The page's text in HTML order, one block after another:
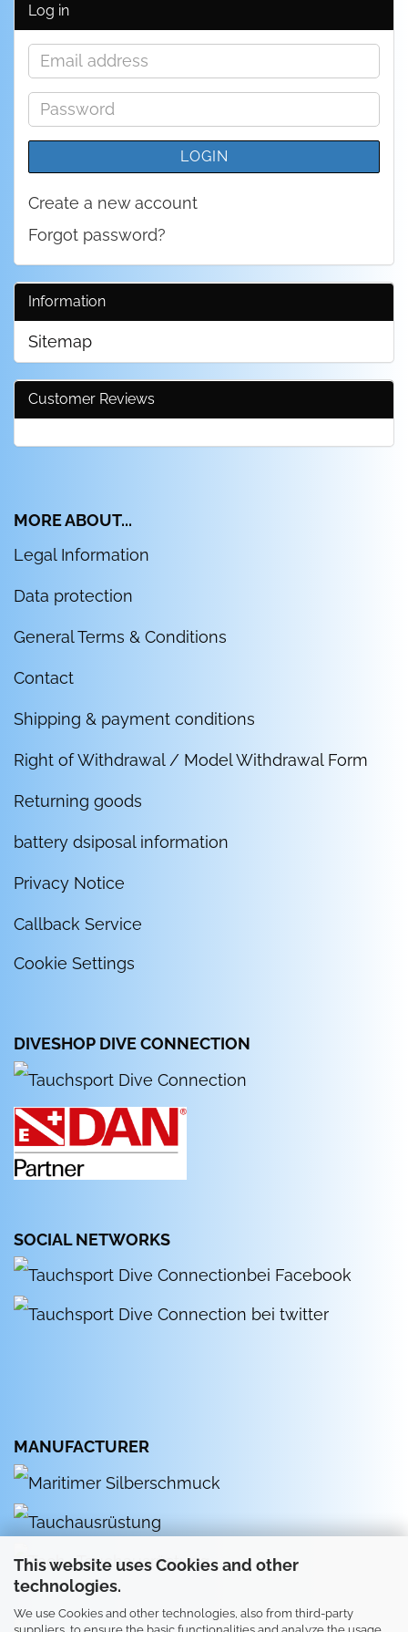
This website uses Cookies and other
technologies.
We use Cookies and other technologies, also from third-party
suppliers, to ensure the basic functionalities and analyze the usage
Log in
Email
Password
LOGIN
Create a new account
Forgot password?
Information
Sitemap
Customer Reviews
MORE ABOUT...
Legal Information
Data protection
General Terms & Conditions
Contact
Shipping & payment conditions
Right of Withdrawal / Model Withdrawal Form
Returning goods
battery dsiposal information
Privacy Notice
Callback Service
Cookie Settings
DIVESHOP DIVE CONNECTION
SOCIAL NETWORKS
MANUFACTURER